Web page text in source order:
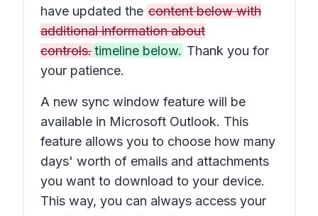
have updated the content below with
additional information about
controls.timeline below. Thank you for
your patience.
A new sync window feature will be
available in Microsoft Outlook. This
feature allows you to choose how many
days' worth of emails and attachments
you want to download to your device.
This way, you can always access your